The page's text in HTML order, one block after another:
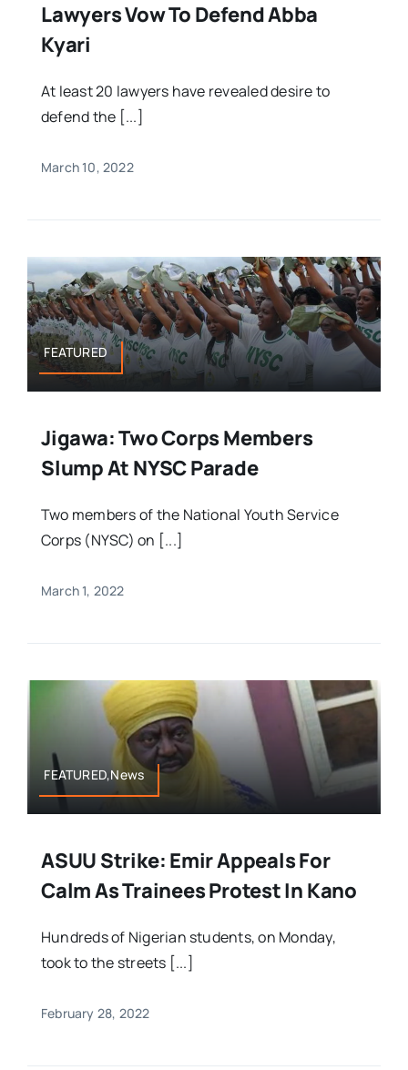
Lawyers Vow To Defend Abba
Kyari
At least 20 lawyers have revealed desire to
defend the [...]
March 10, 2022
FEATURED
Jigawa: Two Corps Members
Slump At NYSC Parade
Two members of the National Youth Service
Corps (NYSC) on [...]
March 1, 2022
FEATURED,News
ASUU Strike: Emir Appeals For
Calm As Trainees Protest In Kano
Hundreds of Nigerian students, on Monday,
took to the streets [...]
February 28, 2022